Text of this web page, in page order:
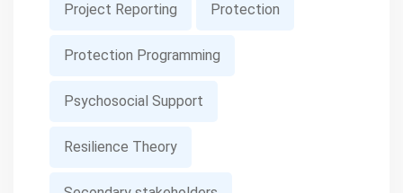
Project Reporting Protection
Protection Programming
Psychosocial Support
Resilience Theory